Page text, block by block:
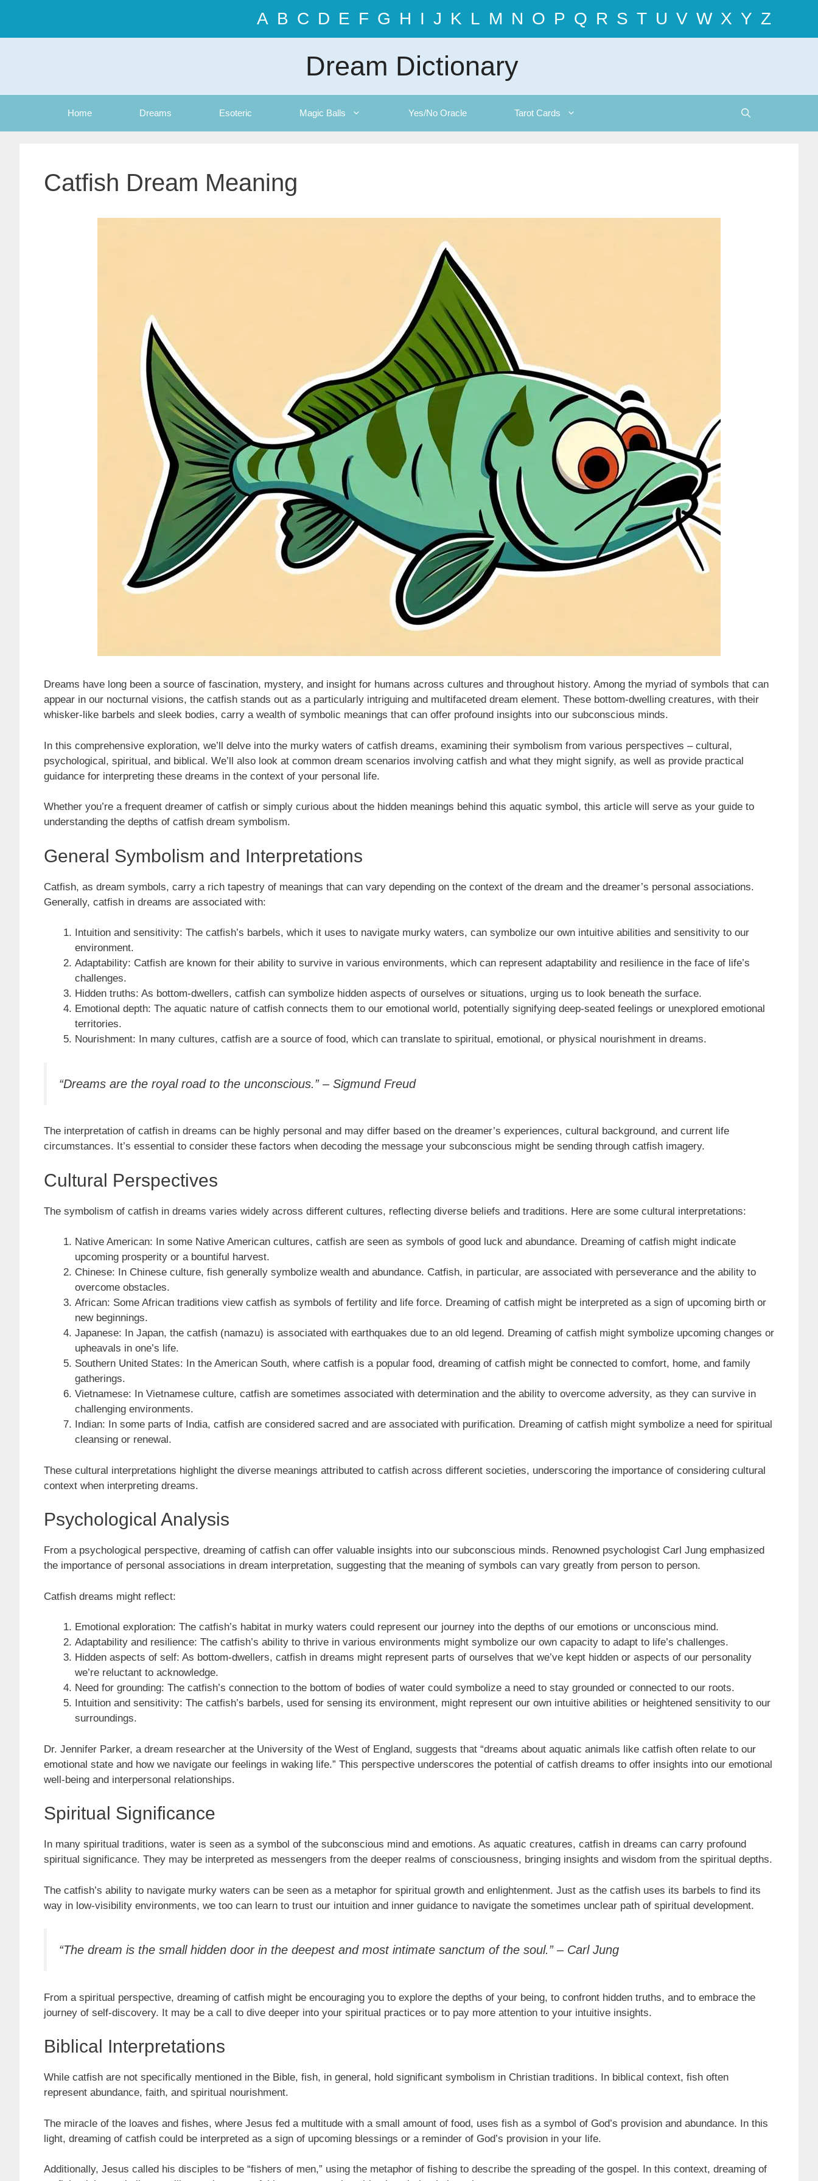
content
A B C D E F G H I J K L M N O P Q R S T U V W X Y Z
Dream Dictionary
Home Dreams Esoteric Magic Balls Yes/No Oracle Tarot Cards
Catfish Dream Meaning
Dreams have long been a source of fascination, mystery, and insight for humans across cultures and throughout history. Among the myriad of symbols that can
appear in our nocturnal visions, the catfish stands out as a particularly intriguing and multifaceted dream element. These bottom-dwelling creatures, with their
whisker-like barbels and sleek bodies, carry a wealth of symbolic meanings that can offer profound insights into our subconscious minds.
In this comprehensive exploration, we’ll delve into the murky waters of catfish dreams, examining their symbolism from various perspectives – cultural,
psychological, spiritual, and biblical. We’ll also look at common dream scenarios involving catfish and what they might signify, as well as provide practical
guidance for interpreting these dreams in the context of your personal life.
Whether you’re a frequent dreamer of catfish or simply curious about the hidden meanings behind this aquatic symbol, this article will serve as your guide to
understanding the depths of catfish dream symbolism.
General Symbolism and Interpretations
Catfish, as dream symbols, carry a rich tapestry of meanings that can vary depending on the context of the dream and the dreamer’s personal associations.
Generally, catfish in dreams are associated with:
Intuition and sensitivity: The catfish’s barbels, which it uses to navigate murky waters, can symbolize our own intuitive abilities and sensitivity to our
environment.
Adaptability: Catfish are known for their ability to survive in various environments, which can represent adaptability and resilience in the face of life’s
challenges.
Hidden truths: As bottom-dwellers, catfish can symbolize hidden aspects of ourselves or situations, urging us to look beneath the surface.
Emotional depth: The aquatic nature of catfish connects them to our emotional world, potentially signifying deep-seated feelings or unexplored emotional
territories.
Nourishment: In many cultures, catfish are a source of food, which can translate to spiritual, emotional, or physical nourishment in dreams.
“Dreams are the royal road to the unconscious.” – Sigmund Freud
The interpretation of catfish in dreams can be highly personal and may differ based on the dreamer’s experiences, cultural background, and current life
circumstances. It’s essential to consider these factors when decoding the message your subconscious might be sending through catfish imagery.
Cultural Perspectives
The symbolism of catfish in dreams varies widely across different cultures, reflecting diverse beliefs and traditions. Here are some cultural interpretations:
Native American: In some Native American cultures, catfish are seen as symbols of good luck and abundance. Dreaming of catfish might indicate
upcoming prosperity or a bountiful harvest.
Chinese: In Chinese culture, fish generally symbolize wealth and abundance. Catfish, in particular, are associated with perseverance and the ability to
overcome obstacles.
African: Some African traditions view catfish as symbols of fertility and life force. Dreaming of catfish might be interpreted as a sign of upcoming birth or
new beginnings.
Japanese: In Japan, the catfish (namazu) is associated with earthquakes due to an old legend. Dreaming of catfish might symbolize upcoming changes or
upheavals in one’s life.
Southern United States: In the American South, where catfish is a popular food, dreaming of catfish might be connected to comfort, home, and family
gatherings.
Vietnamese: In Vietnamese culture, catfish are sometimes associated with determination and the ability to overcome adversity, as they can survive in
challenging environments.
Indian: In some parts of India, catfish are considered sacred and are associated with purification. Dreaming of catfish might symbolize a need for spiritual
cleansing or renewal.
These cultural interpretations highlight the diverse meanings attributed to catfish across different societies, underscoring the importance of considering cultural
context when interpreting dreams.
Psychological Analysis
From a psychological perspective, dreaming of catfish can offer valuable insights into our subconscious minds. Renowned psychologist Carl Jung emphasized
the importance of personal associations in dream interpretation, suggesting that the meaning of symbols can vary greatly from person to person.
Catfish dreams might reflect:
Emotional exploration: The catfish’s habitat in murky waters could represent our journey into the depths of our emotions or unconscious mind.
Adaptability and resilience: The catfish’s ability to thrive in various environments might symbolize our own capacity to adapt to life’s challenges.
Hidden aspects of self: As bottom-dwellers, catfish in dreams might represent parts of ourselves that we’ve kept hidden or aspects of our personality
we’re reluctant to acknowledge.
Need for grounding: The catfish’s connection to the bottom of bodies of water could symbolize a need to stay grounded or connected to our roots.
Intuition and sensitivity: The catfish’s barbels, used for sensing its environment, might represent our own intuitive abilities or heightened sensitivity to our
surroundings.
Dr. Jennifer Parker, a dream researcher at the University of the West of England, suggests that “dreams about aquatic animals like catfish often relate to our
emotional state and how we navigate our feelings in waking life.” This perspective underscores the potential of catfish dreams to offer insights into our emotional
well-being and interpersonal relationships.
Spiritual Significance
In many spiritual traditions, water is seen as a symbol of the subconscious mind and emotions. As aquatic creatures, catfish in dreams can carry profound
spiritual significance. They may be interpreted as messengers from the deeper realms of consciousness, bringing insights and wisdom from the spiritual depths.
The catfish’s ability to navigate murky waters can be seen as a metaphor for spiritual growth and enlightenment. Just as the catfish uses its barbels to find its
way in low-visibility environments, we too can learn to trust our intuition and inner guidance to navigate the sometimes unclear path of spiritual development.
“The dream is the small hidden door in the deepest and most intimate sanctum of the soul.” – Carl Jung
From a spiritual perspective, dreaming of catfish might be encouraging you to explore the depths of your being, to confront hidden truths, and to embrace the
journey of self-discovery. It may be a call to dive deeper into your spiritual practices or to pay more attention to your intuitive insights.
Biblical Interpretations
While catfish are not specifically mentioned in the Bible, fish, in general, hold significant symbolism in Christian traditions. In biblical context, fish often
represent abundance, faith, and spiritual nourishment.
The miracle of the loaves and fishes, where Jesus fed a multitude with a small amount of food, uses fish as a symbol of God’s provision and abundance. In this
light, dreaming of catfish could be interpreted as a sign of upcoming blessings or a reminder of God’s provision in your life.
Additionally, Jesus called his disciples to be “fishers of men,” using the metaphor of fishing to describe the spreading of the gospel. In this context, dreaming of